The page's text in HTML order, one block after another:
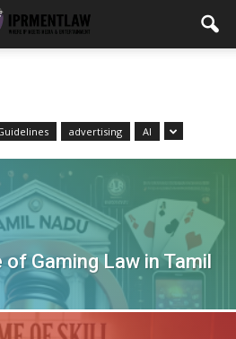
advertising AI
of Gaming Law in Tamil